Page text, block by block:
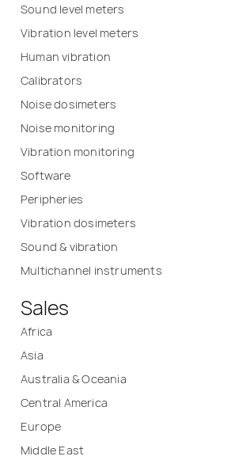
Sound level meters
Vibration level meters
Human vibration
Calibrators
Noise dosimeters
Noise monitoring
Vibration monitoring
Software
Peripheries
Vibration dosimeters
Sound & vibration
Multichannel instruments
Sales
Africa
Asia
Australia & Oceania
Central America
Europe
Middle East